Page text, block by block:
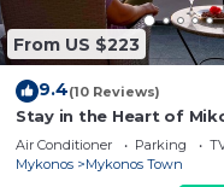
From US $223
9.4(10 Reviews)
Stay in the Heart of
amazing view in Garden
Air Conditioner Parking
Mykonos
Mykonos Town